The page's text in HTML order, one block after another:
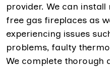
provider. We can
free gas fireplaces as
experiencing issues
problems, faulty
We complete thorough